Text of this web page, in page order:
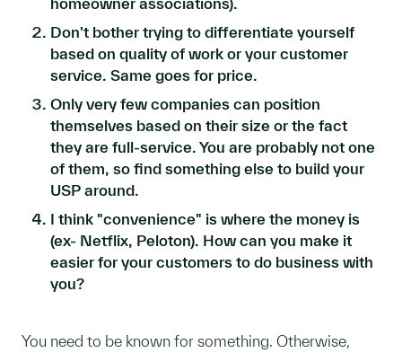
Don't bother trying to differentiate yourself
based on quality of work or your customer
service. Same goes for price.
Only very few companies can position
themselves based on their size or the fact
they are full-service. You are probably not one
of them, so find something else to build your
USP around.
I think "convenience" is where the money is
(ex- Netflix, Peloton). How can you make it
easier for your customers to do business with
you?
You need to be known for something. Otherwise,